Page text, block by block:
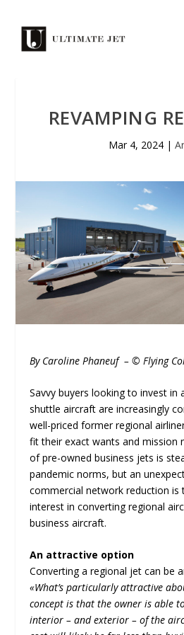
REVAMPING
Mar 4, 2024|
By Caroline Phaneuf – © Flying
Savvy buyers looking to invest in
shuttle aircraft are increasingly
well-priced former regional
fit their exact wants and mission
of pre-owned business jets is
pandemic norms, but an
commercial network reduction is
interest in converting regional
business aircraft.
An attractive option
Converting a regional jet can be
«What’s particularly attractive
concept is that the owner is able
interior – and exterior – of the